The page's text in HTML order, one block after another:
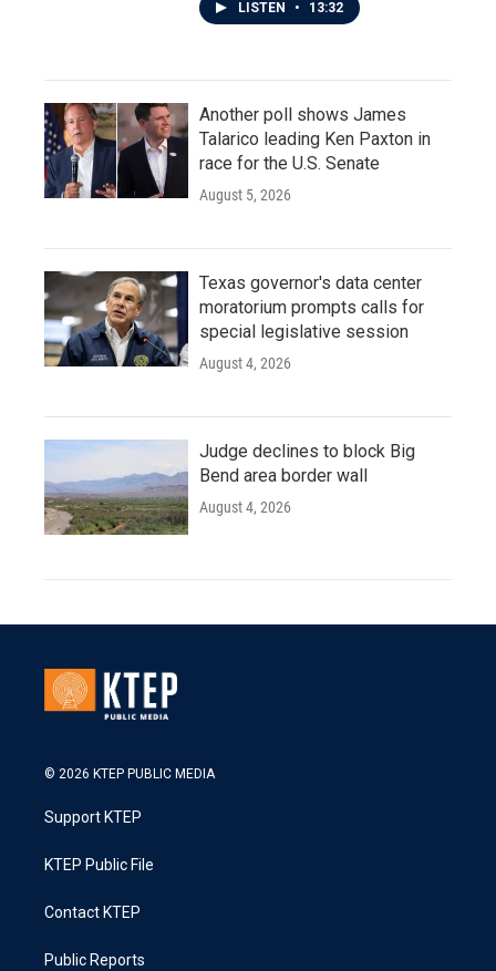
LISTEN • 13:32
Another poll shows James
Talarico leading Ken Paxton in
race for the U.S. Senate
August 5, 2026
Texas governor's data center
moratorium prompts calls for
special legislative session
August 4, 2026
Judge declines to block Big
Bend area border wall
August 4, 2026
© 2026 KTEP PUBLIC MEDIA
Support KTEP
KTEP Public File
Contact KTEP
Public Reports